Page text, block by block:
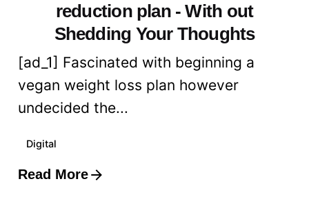
reduction plan - With out
Shedding Your Thoughts
[ad_1] Fascinated with beginning a
vegan weight loss plan however
undecided the...
Digital
Read More
Posted by